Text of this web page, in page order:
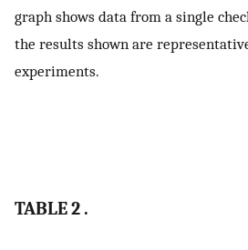
graph shows data from a single
the results shown are
experiments.
TABLE 2 .